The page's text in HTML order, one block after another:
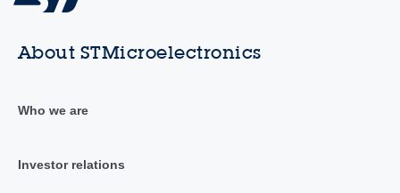
About STMicroelectronics
Who we are
Investor relations